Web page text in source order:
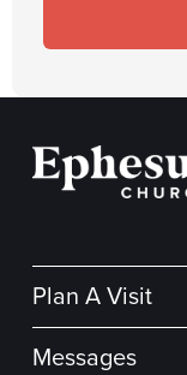
Plan A Visit
Messages